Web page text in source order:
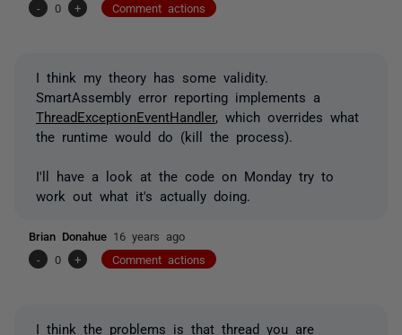
-
0 + Comment actions
I think my theory has some validity.
SmartAssembly error reporting implements a
ThreadExceptionEventHandler, which overrides what
the runtime would do (kill the process).
I'll have a look at the code on Monday try to
work out what it's actually doing.
Brian Donahue 16 years ago
-
0 + Comment actions
I think the problems is that thread you are